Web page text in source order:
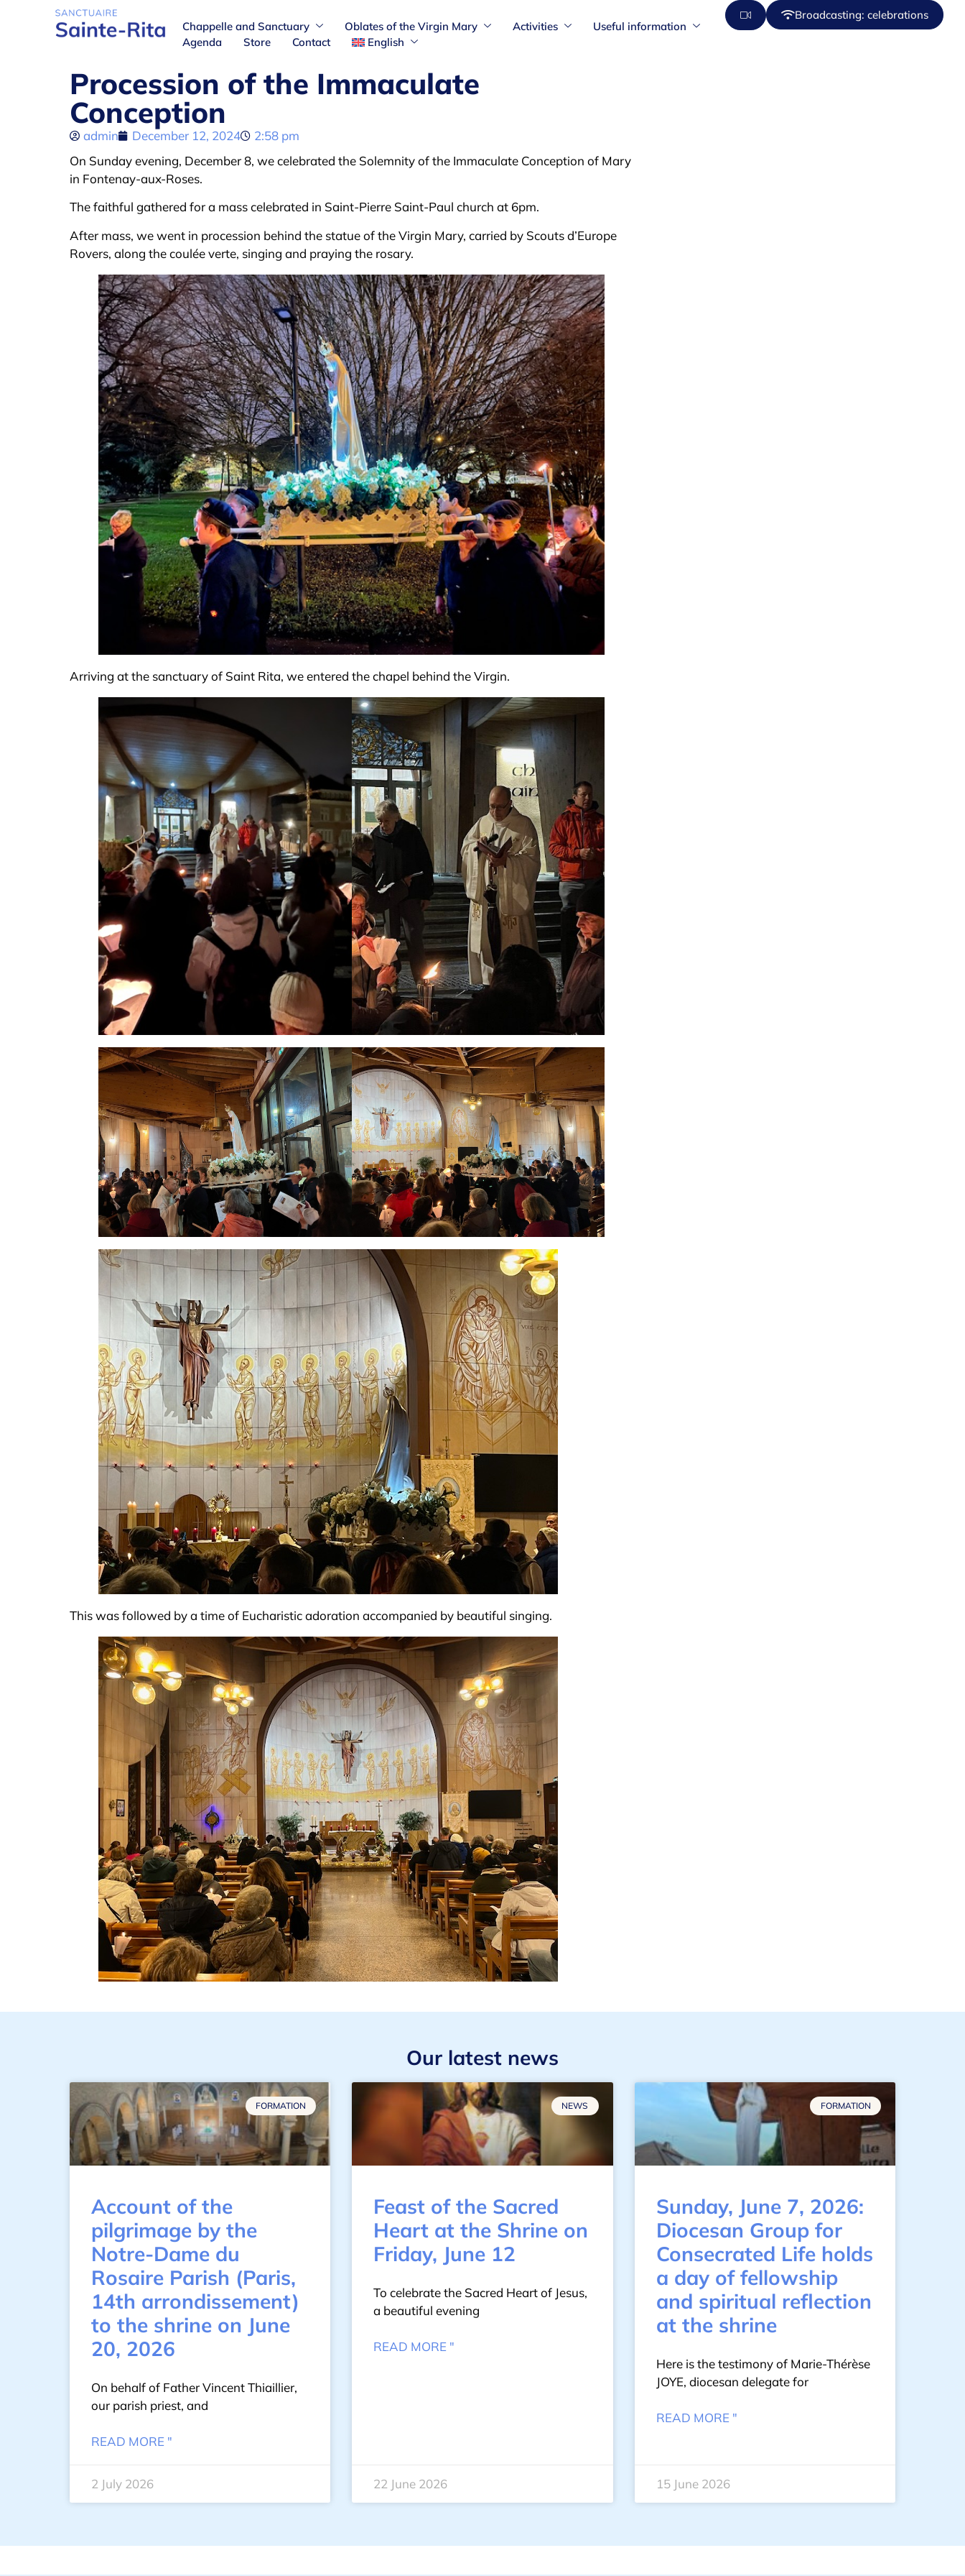
Chappelle and Sanctuary Oblates of the Virgin Mary Activities
Useful information
Agenda
Store Contact English
Broadcasting: celebrations
Procession of the Immaculate
Conception
admin December 12, 2024
2:58 pm
On Sunday evening, December 8, we celebrated the Solemnity of the Immaculate Conception of Mary
in Fontenay-aux-Roses.
The faithful gathered for a mass celebrated in Saint-Pierre Saint-Paul church at 6pm.
After mass, we went in procession behind the statue of the Virgin Mary, carried by Scouts d’Europe
Rovers, along the coulée verte, singing and praying the rosary.
Arriving at the sanctuary of Saint Rita, we entered the chapel behind the Virgin.
This was followed by a time of Eucharistic adoration accompanied by beautiful singing.
Our latest news
FORMATION
Account of the
pilgrimage by the
Notre-Dame du
Rosaire Parish (Paris,
14th arrondissement)
to the shrine on June
20, 2026
On behalf of Father Vincent Thiaillier,
our parish priest, and
READ MORE "
2 July 2026
NEWS
Feast of the Sacred
Heart at the Shrine on
Friday, June 12
To celebrate the Sacred Heart of Jesus,
a beautiful evening
READ MORE "
22 June 2026
FORMATION
Sunday, June 7, 2026:
Diocesan Group for
Consecrated Life holds
a day of fellowship
and spiritual reflection
at the shrine
Here is the testimony of Marie-Thérèse
JOYE, diocesan delegate for
READ MORE "
15 June 2026